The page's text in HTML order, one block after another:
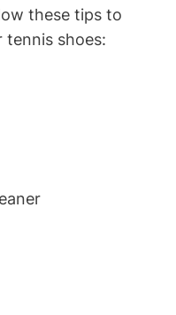
these tips to
tennis shoes: